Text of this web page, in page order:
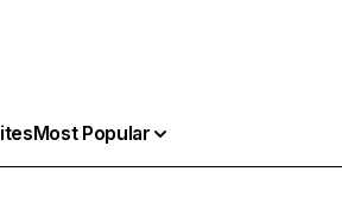
Most Popular